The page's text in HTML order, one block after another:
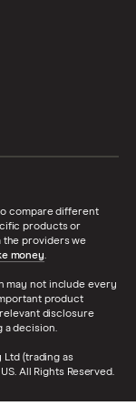
compare different
products or
the providers we
money.
may not include every
product
disclosure
a decision.
Ltd (trading as
All Rights Reserved.